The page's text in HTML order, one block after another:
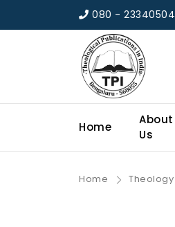
080 - 23340504
Home
About
Us
Home Theology